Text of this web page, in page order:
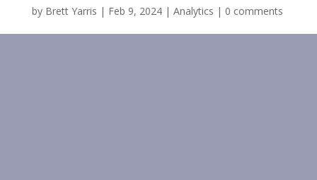
by Brett Yarris | Feb 9, 2024| Analytics | 0 comments